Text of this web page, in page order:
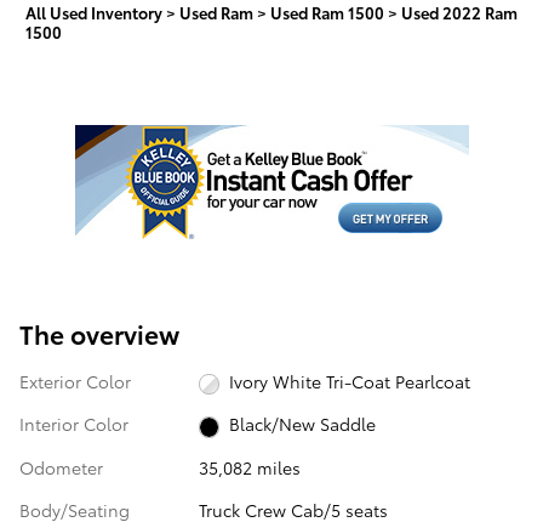
All Used Inventory > Used Ram > Used Ram 1500 > Used 2022 Ram
1500
The overview
Exterior Color
Ivory White Tri-Coat Pearlcoat
Interior Color
Black/New Saddle
Odometer
35,082 miles
Body/Seating
Truck Crew Cab/5 seats